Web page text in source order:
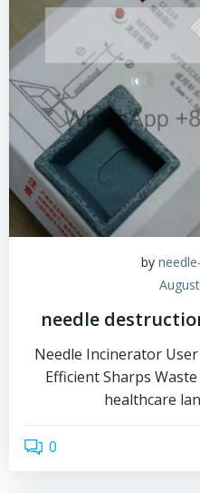
by
needle
Needle Incinerator
Efficient Sharps
healthcare
0